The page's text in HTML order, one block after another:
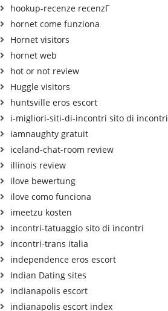
hookup-recenze recenzГ­
hornet come funziona
Hornet visitors
hornet web
hot or not review
Huggle visitors
huntsville eros escort
i-migliori-siti-di-incontri sito di incontri
iamnaughty gratuit
iceland-chat-room review
illinois review
ilove bewertung
ilove como funciona
imeetzu kosten
incontri-tatuaggio sito di incontri
incontri-trans italia
independence eros escort
Indian Dating sites
indianapolis escort
indianapolis escort index